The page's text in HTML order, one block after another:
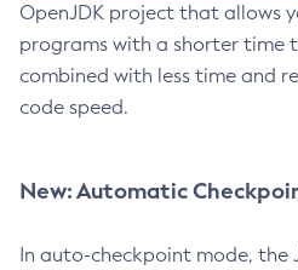
OpenJDK project that allows
programs with a shorter time
combined with less time and
code speed.
New: Automatic
In auto-checkpoint mode, the